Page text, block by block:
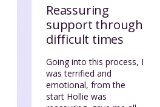
Reassuring
support through
difficult times
Going into this process, I
was terrified and
emotional, from the
start Hollie was